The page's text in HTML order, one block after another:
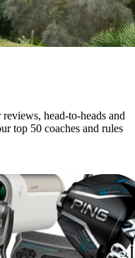
head-to-heads and
top 50 coaches and rules